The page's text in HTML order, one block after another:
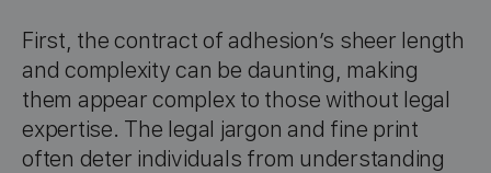
First, the contract of adhesion’s sheer length
and complexity can be daunting, making
them appear complex to those without legal
expertise. The legal jargon and fine print
often deter individuals from understanding